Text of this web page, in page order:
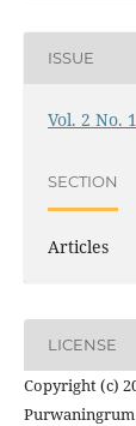
ISSUE
Vol. 2 No.
SECTION
Articles
LICENSE
Copyright (c)